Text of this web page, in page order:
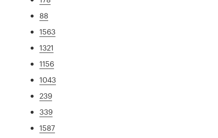
88
1563
1321
1156
1043
239
339
1587